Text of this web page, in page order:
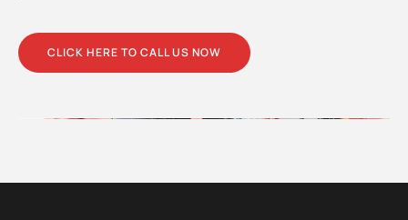
CLICK HERE TO CALL US NOW